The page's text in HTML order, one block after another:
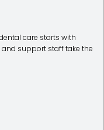
care starts with
support staff take the